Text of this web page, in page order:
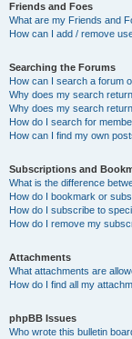
Friends and Foes
What are my Friends and
How can I add / remove
Searching the Forums
How can I search a forum
Why does my search
Why does my search
How do I search for
How can I find my own
Subscriptions and
What is the difference
How do I bookmark or
How do I subscribe to
How do I remove my
Attachments
What attachments are
How do I find all my
phpBB Issues
Who wrote this bulletin